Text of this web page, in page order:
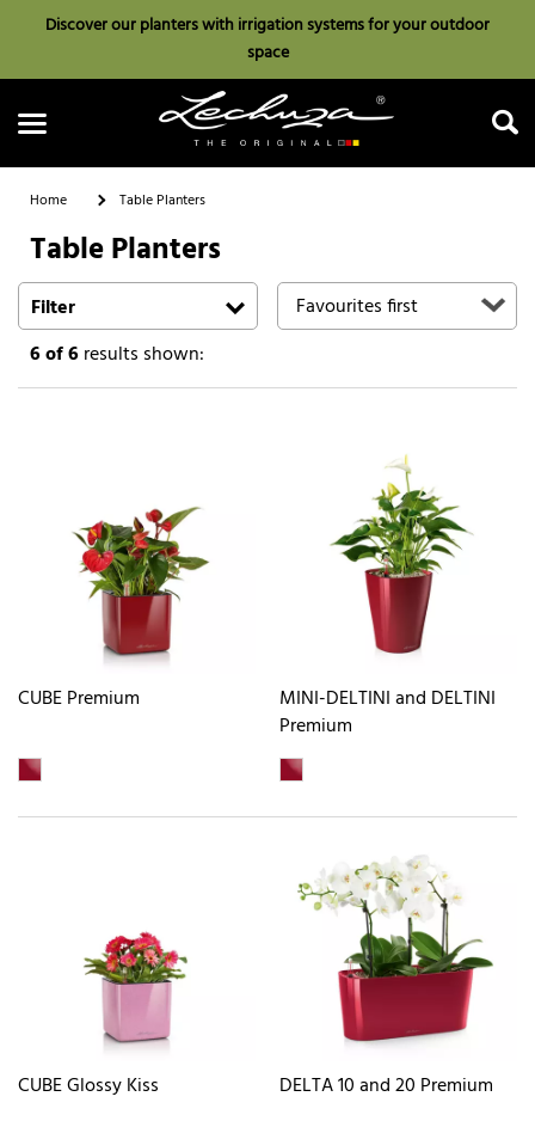
Discover our planters with irrigation systems for your outdoor
space
Search
Home Table Planters
Table Planters
Filter
6of 6results shown:
CUBE Premium
MINI-DELTINI and DELTINI
Premium
CUBE Glossy Kiss DELTA 10 and 20 Premium